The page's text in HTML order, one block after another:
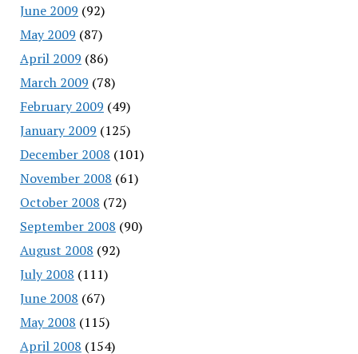
June 2009 (92)
May 2009 (87)
April 2009 (86)
March 2009 (78)
February 2009 (49)
January 2009 (125)
December 2008 (101)
November 2008 (61)
October 2008 (72)
September 2008 (90)
August 2008 (92)
July 2008 (111)
June 2008 (67)
May 2008 (115)
April 2008 (154)